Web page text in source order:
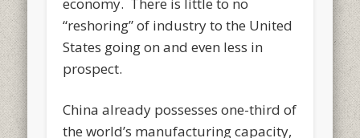
“reshoring” of industry to the United
States going on and even less in
prospect.
China already possesses one-third of
the world’s manufacturing capacity,